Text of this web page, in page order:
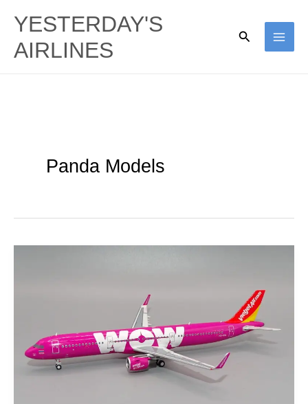
content
YESTERDAY'S
AIRLINES
Search
Panda Models
Airbus
A321-
211